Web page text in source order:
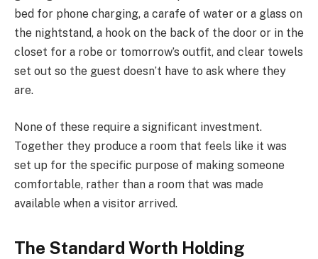
bed for phone charging, a carafe of water or a glass on
the nightstand, a hook on the back of the door or in the
closet for a robe or tomorrow’s outfit, and clear towels
set out so the guest doesn’t have to ask where they
are.
None of these require a significant investment.
Together they produce a room that feels like it was
set up for the specific purpose of making someone
comfortable, rather than a room that was made
available when a visitor arrived.
The Standard Worth Holding